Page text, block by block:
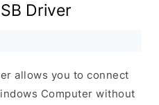
Driver
allows you to connect
Computer without